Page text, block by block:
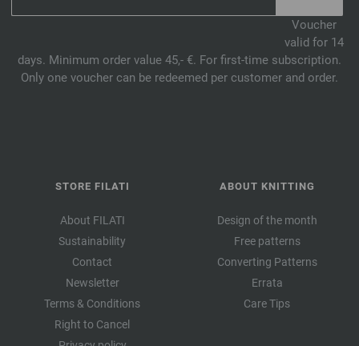
Voucher
valid for 14
days. Minimum order value 45,- €. For first-time subscription.
Only one voucher can be redeemed per customer and order.
STORE FILATI
About FILATI
Sustainability
Contact
Newsletter
Terms & Conditions
Right to Cancel
ABOUT KNITTING
Design of the month
Free patterns
Converting Patterns
Errata
Care Tips